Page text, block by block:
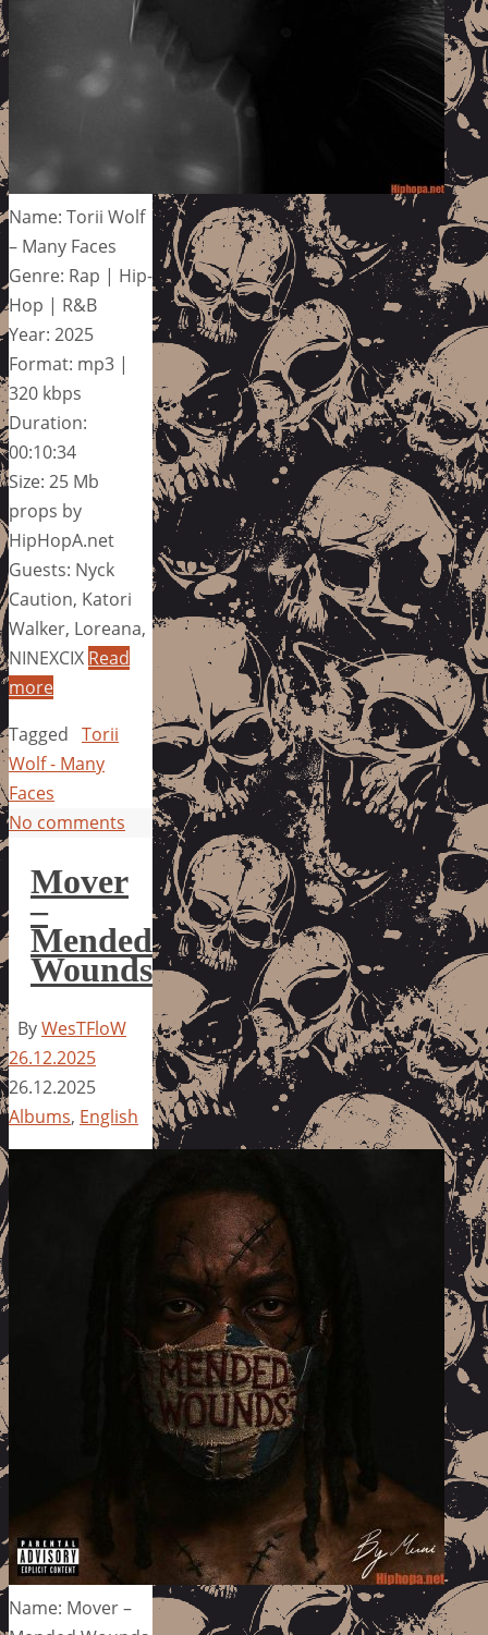
Name: Torii Wolf
– Many Faces
Genre: Rap | Hip-
Hop | R&B
Year: 2025
Format: mp3 |
320 kbps
Duration:
00:10:34
Size: 25 Mb
props by
HipHopA.net
Guests: Nyck
Caution, Katori
Walker, Loreana,
NINEXCIX Read
more
Tagged Torii
Wolf - Many
Faces
No comments
Mover
–
Mended
Wounds
ByWesTFloW
26.12.2025
26.12.2025
Albums, English
Name: Mover –